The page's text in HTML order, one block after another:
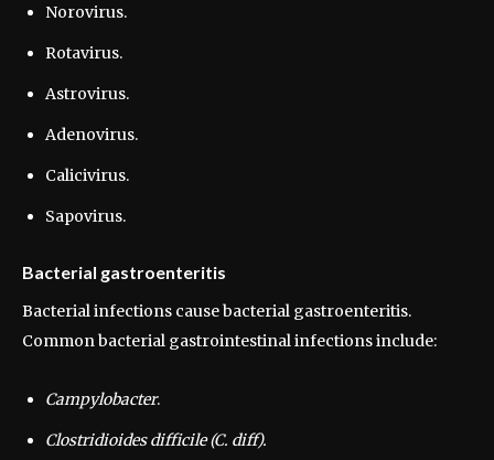
Norovirus.
Rotavirus.
Astrovirus.
Adenovirus.
Calicivirus.
Sapovirus.
Bacterial gastroenteritis
Bacterial infections cause bacterial gastroenteritis.
Common bacterial gastrointestinal infections include:
Campylobacter.
Clostridioides difficile (C. diff).